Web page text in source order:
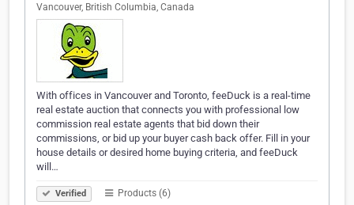
Vancouver, British Columbia, Canada
With offices in Vancouver and Toronto, feeDuck is a real-time
real estate auction that connects you with professional low
commission real estate agents that bid down their
commissions, or bid up your buyer cash back offer. Fill in your
house details or desired home buying criteria, and feeDuck
will…
Verified Products (6)